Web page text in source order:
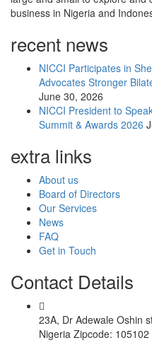
business in Nigeria and
recent news
NICCI Participates in
Advocates Stronger
June 30, 2026
NICCI President to
Summit & Awards 2026
extra links
About us
Board of Directors
Our Services
News
FAQ
Get in Touch
Contact Details
23A, Dr Adewale Oshin
Nigeria Zipcode: 105102